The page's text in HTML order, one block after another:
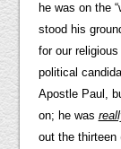
he was on the
stood his
for our
political
Apostle Paul,
on; he was
out the thirteen